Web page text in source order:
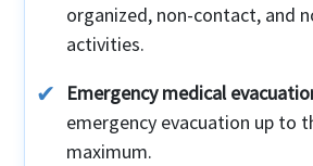
organized, non-contact, and
activities.
Emergency medical
emergency evacuation up to
maximum.